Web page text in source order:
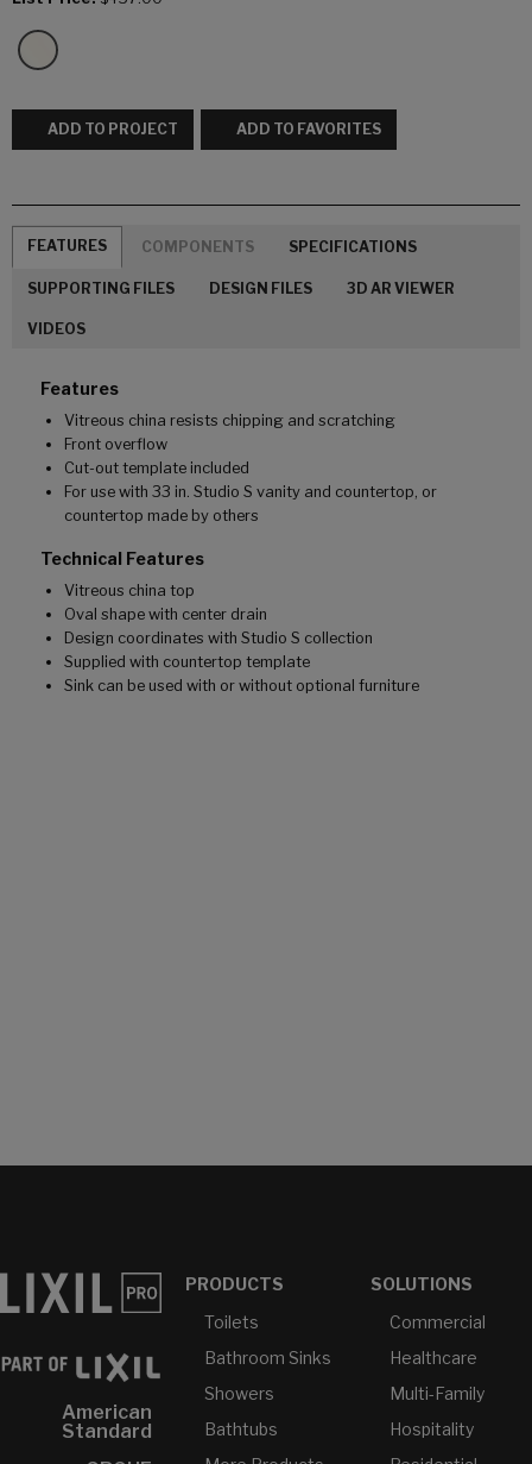
ADD TO PROJECT ADD TO FAVORITES
FEATURES COMPONENTS SPECIFICATIONS
SUPPORTING FILES DESIGN FILES 3D AR VIEWER
VIDEOS
Features
Vitreous china resists chipping and scratching
Front overflow
Cut-out template included
For use with 33 in. Studio S vanity and countertop, or
countertop made by others
Technical Features
Vitreous china top
Oval shape with center drain
Design coordinates with Studio S collection
Supplied with countertop template
Sink can be used with or without optional furniture
American
Standard
PRODUCTS
Toilets
Bathroom Sinks
Showers
Bathtubs
SOLUTIONS
Commercial
Healthcare
Multi-Family
Hospitality